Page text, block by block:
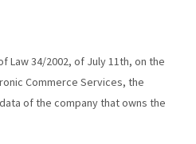
us
Law 34/2002, of July 11th, on the
Commerce Services, the
of the company that owns the